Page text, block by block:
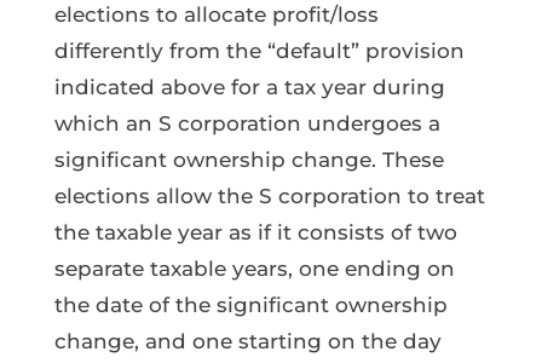
elections to allocate profit/loss
differently from the “default” provision
indicated above for a tax year during
which an S corporation undergoes a
significant ownership change. These
elections allow the S corporation to treat
the taxable year as if it consists of two
separate taxable years, one ending on
the date of the significant ownership
change, and one starting on the day